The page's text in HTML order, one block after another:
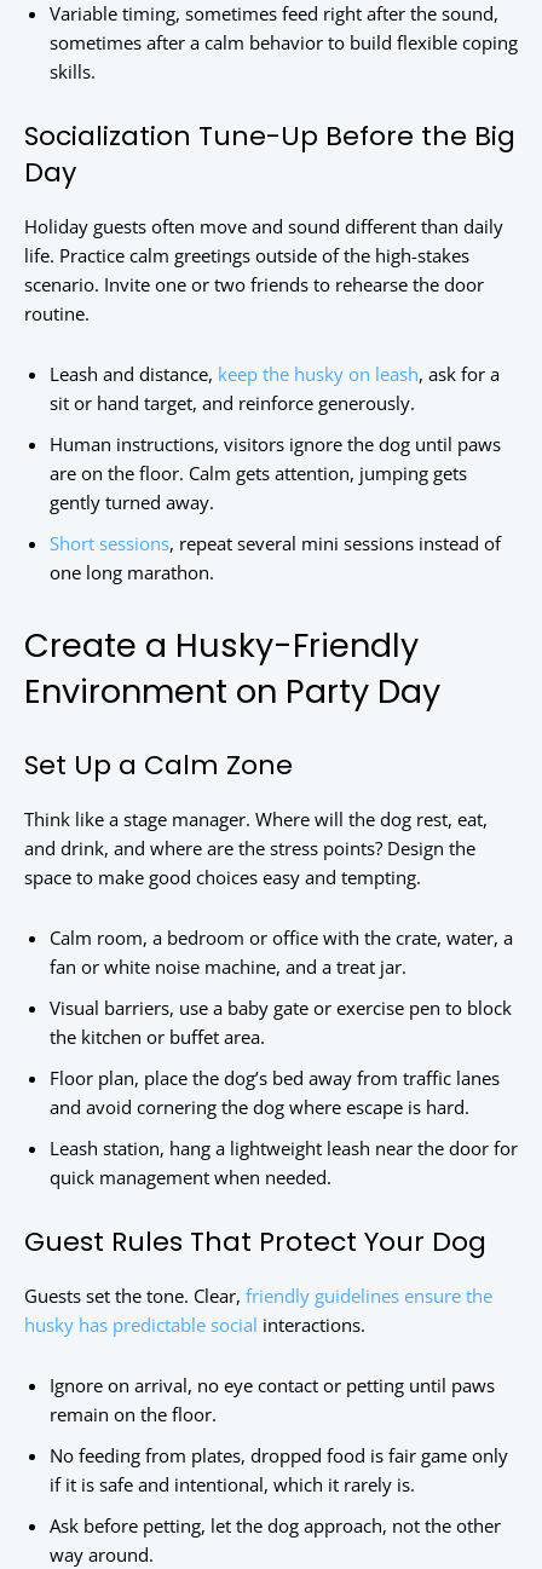
Variable timing, sometimes feed right after the sound,
sometimes after a calm behavior to build flexible coping
skills.
Socialization Tune-Up Before the Big
Day
Holiday guests often move and sound different than daily
life. Practice calm greetings outside of the high-stakes
scenario. Invite one or two friends to rehearse the door
routine.
Leash and distance, keep the husky on leash, ask for a
sit or hand target, and reinforce generously.
Human instructions, visitors ignore the dog until paws
are on the floor. Calm gets attention, jumping gets
gently turned away.
Short sessions, repeat several mini sessions instead of
one long marathon.
Create a Husky-Friendly
Environment on Party Day
Set Up a Calm Zone
Think like a stage manager. Where will the dog rest, eat,
and drink, and where are the stress points? Design the
space to make good choices easy and tempting.
Calm room, a bedroom or office with the crate, water, a
fan or white noise machine, and a treat jar.
Visual barriers, use a baby gate or exercise pen to block
the kitchen or buffet area.
Floor plan, place the dog’s bed away from traffic lanes
and avoid cornering the dog where escape is hard.
Leash station, hang a lightweight leash near the door for
quick management when needed.
Guest Rules That Protect Your Dog
Guests set the tone. Clear, friendly guidelines ensure the
husky has predictable social interactions.
Ignore on arrival, no eye contact or petting until paws
remain on the floor.
No feeding from plates, dropped food is fair game only
if it is safe and intentional, which it rarely is.
Ask before petting, let the dog approach, not the other
way around.